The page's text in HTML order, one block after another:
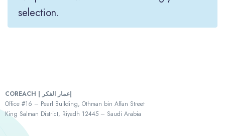
selection.
COREACH | إعمار الفكر
Office #16 – Pearl Building, Othman bin Affan Street
King Salman District, Riyadh 12445 – Saudi Arabia